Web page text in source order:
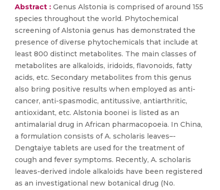
Abstract : Genus Alstonia is comprised of around 155
species throughout the world. Phytochemical
screening of Alstonia genus has demonstrated the
presence of diverse phytochemicals that include at
least 800 distinct metabolites. The main classes of
metabolites are alkaloids, iridoids, flavonoids, fatty
acids, etc. Secondary metabolites from this genus
also bring positive results when employed as anti-
cancer, anti-spasmodic, antitussive, antiarthritic,
antioxidant, etc. Alstonia boonei is listed as an
antimalarial drug in African pharmacopoeia. In China,
a formulation consists of A. scholaris leaves–-
Dengtaiye tablets are used for the treatment of
cough and fever symptoms. Recently, A. scholaris
leaves-derived indole alkaloids have been registered
as an investigational new botanical drug (No.